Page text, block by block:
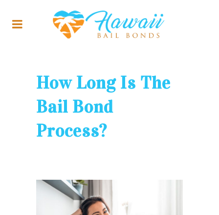
How Long Is The
Bail Bond
Process?